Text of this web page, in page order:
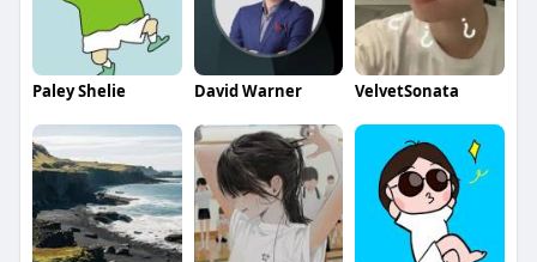
Paley Shelie David Warner VelvetSonata